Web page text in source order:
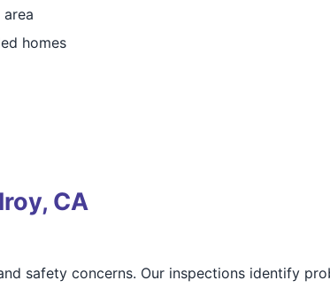
homes
CA
safety concerns. Our inspections identify